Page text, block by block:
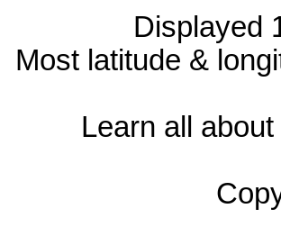
Displayed
Most latitude &
Learn all